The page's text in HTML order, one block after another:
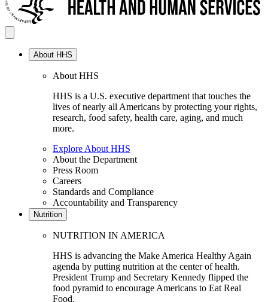
About HHS
About HHS
HHS is a U.S. executive department that touches the
lives of nearly all Americans by protecting your rights,
research, food safety, health care, aging, and much
more.
Explore About HHS
About the Department
Press Room
Careers
Standards and Compliance
Accountability and Transparency
Nutrition
NUTRITION IN AMERICA
HHS is advancing the Make America Healthy Again
agenda by putting nutrition at the center of health.
President Trump and Secretary Kennedy flipped the
food pyramid to encourage Americans to Eat Real
Food.